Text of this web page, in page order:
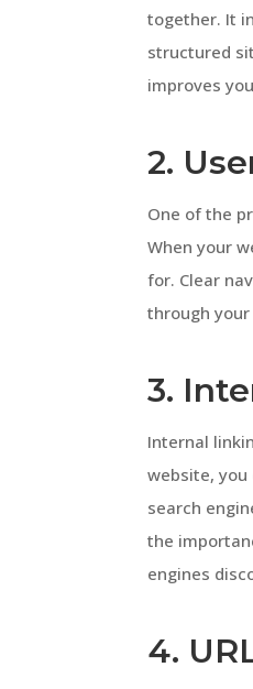
together. It
structured
improves
2.
One of the
When your
for. Clear
through
3.
Internal
website,
search
the
engines
4.